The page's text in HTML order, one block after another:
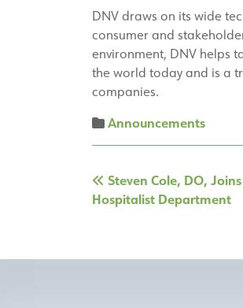
DNV draws on its wide
consumer and
environment, DNV helps
the world today and is a
companies.
Announcements
Post
navigation
Steven Cole, DO,
Hospitalist Department